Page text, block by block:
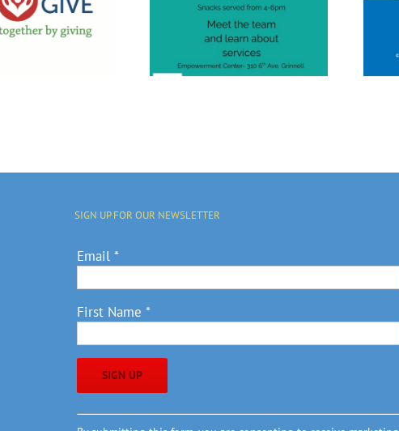
Center Open
Giving Gardens
Are For
Everyone!
SIGN UP FOR OUR NEWSLETTER
Email *
First Name *
Constant